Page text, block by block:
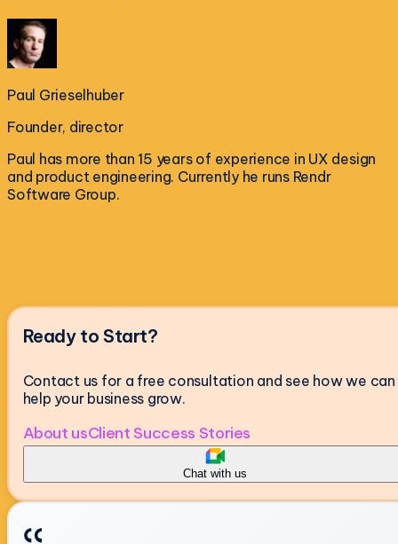
Paul Grieselhuber
Founder, director
Paul has more than 15 years of experience in UX design
and product engineering. Currently he runs Rendr
Software Group.
Ready to Start?
Contact us for a free consultation and see how we can
help your business grow.
About usClient Success Stories
Chat with us